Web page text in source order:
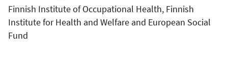
Finnish Institute of Occupational Health, Finnish
Institute for Health and Welfare and European Social
Fund